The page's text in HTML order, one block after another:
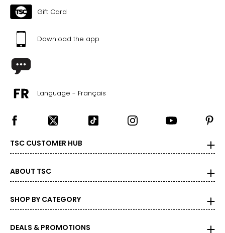
BOTTOMS
XS
Gift Card
Download the app
Language - Français
TSC CUSTOMER HUB
ABOUT TSC
SHOP BY CATEGORY
DEALS & PROMOTIONS